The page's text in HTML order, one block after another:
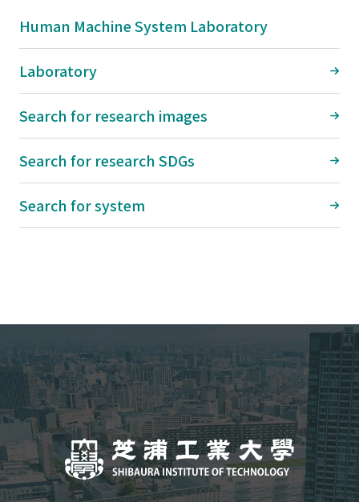
Human Machine System Laboratory
Laboratory
Search for research images
Search for research SDGs
Search for system